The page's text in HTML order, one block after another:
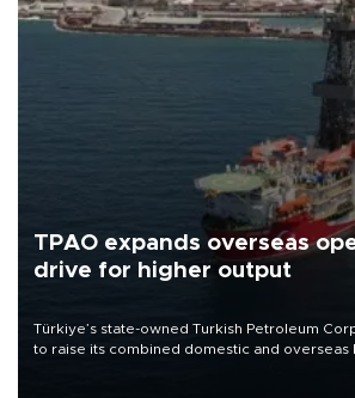
TPAO expands overseas
drive for higher output
Türkiye’s state-owned Turkish Petroleum
to raise its combined domestic and overseas